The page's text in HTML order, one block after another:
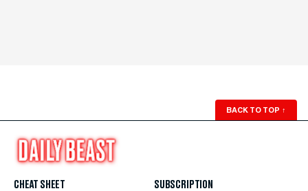
BACK TO TOP ↑
CHEAT SHEET
SUBSCRIPTION